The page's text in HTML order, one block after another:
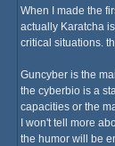
When I made the
actually Karatcha
critical situations.
Guncyber is the
the cyberbio is a
capacities or the
I won't tell more
the humor will be